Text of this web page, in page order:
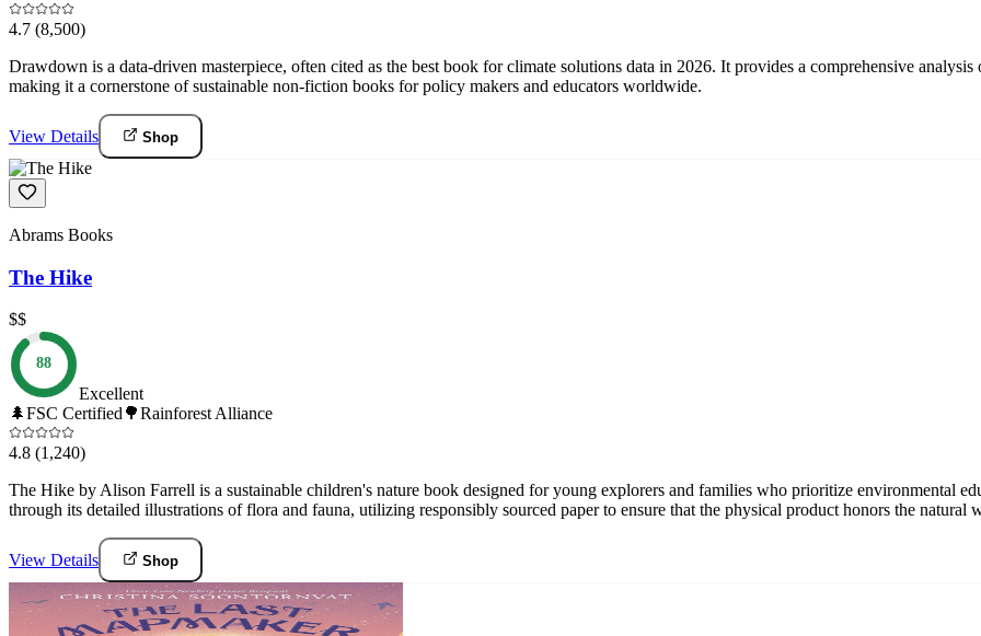
4.7 (8,500)
Drawdown is a data-driven masterpiece, often cited as the best book for climate solutions data in 2026. It provides a comprehensive
making it a cornerstone of sustainable non-fiction books for policy makers and educators worldwide.
View Details Shop
Abrams Books
The Hike
$$
88
Excellent
🌲FSC Certified 🌳Rainforest Alliance
4.8 (1,240)
The Hike by Alison Farrell is a sustainable children's nature book designed for young explorers and families who prioritize environmental
through its detailed illustrations of flora and fauna, utilizing responsibly sourced paper to ensure that the physical product honors the natural
View Details Shop